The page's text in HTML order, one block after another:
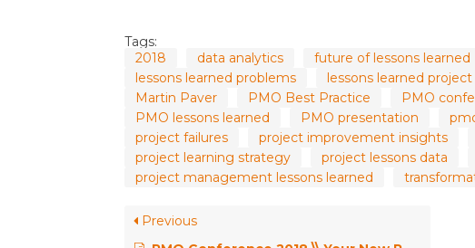
Tags:
2018
data analytics future of lessons learned
lessons learned problems
lessons learned
Martin Paver
PMO Best Practice PMO
PMO lessons learned
PMO presentation
project failures
project improvement insights
project learning strategy
project lessons data
project management lessons learned
Previous